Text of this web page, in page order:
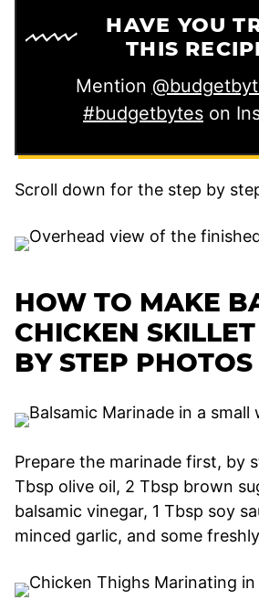
HAVE YOU
THIS
Mention
#budgetbytes on
Scroll down for the step by
HOW TO MAKE
CHICKEN SKILLET
BY STEP PHOTOS
Prepare the marinade first, by
Tbsp olive oil, 2 Tbsp brown
balsamic vinegar, 1 Tbsp soy
minced garlic, and some